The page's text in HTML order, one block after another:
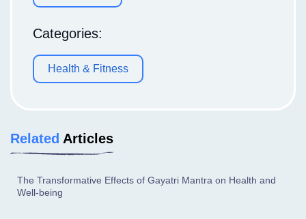
Categories:
Health & Fitness
Related Articles
The Transformative Effects of Gayatri Mantra on Health and
Well-being